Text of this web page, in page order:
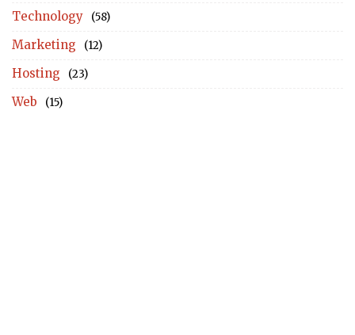
Technology (58)
Marketing (12)
Hosting (23)
Web (15)